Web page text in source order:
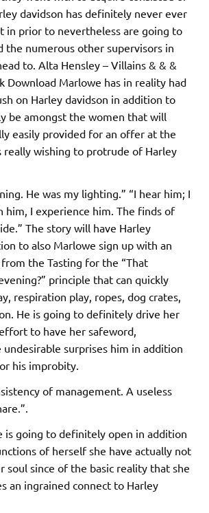
davidson has definitely never ever
in prior to nevertheless are going to
the numerous other supervisors in
to. Alta Hensley – Villains & & &
Download Marlowe has in reality had
on Harley davidson in addition to
be amongst the women that will
easily provided for an offer at the
really wishing to protrude of Harley
He was my lighting.” “I hear him; I
him, I experience him. The finds of
The story will have Harley
to also Marlowe sign up with an
the Tasting for the “That
principle that can quickly
respiration play, ropes, dog crates,
He is going to definitely drive her
to have her safeword,
undesirable surprises him in addition
his improbity.
of management. A useless
is going to definitely open in addition
of herself she have actually not
soul since of the basic reality that she
an ingrained connect to Harley